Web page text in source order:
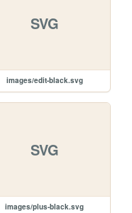
SVG
images/edit-black.svg
SVG
images/plus-black.svg